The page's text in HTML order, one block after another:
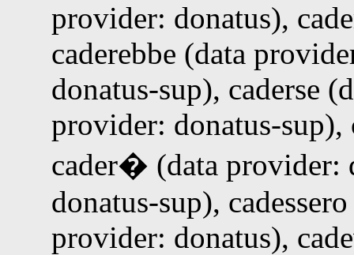
provider: donatus),
caderebbe (data
donatus-sup), caderse
provider: donatus-
cader� (data provider:
donatus-sup),
provider: donatus),